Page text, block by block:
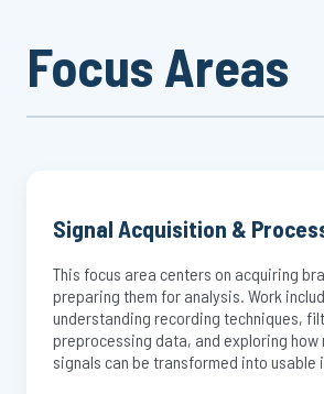
Focus Areas
Signal Acquisition &
This focus area centers on acquiring
preparing them for analysis. Work
understanding recording techniques,
preprocessing data, and exploring how
signals can be transformed into usable